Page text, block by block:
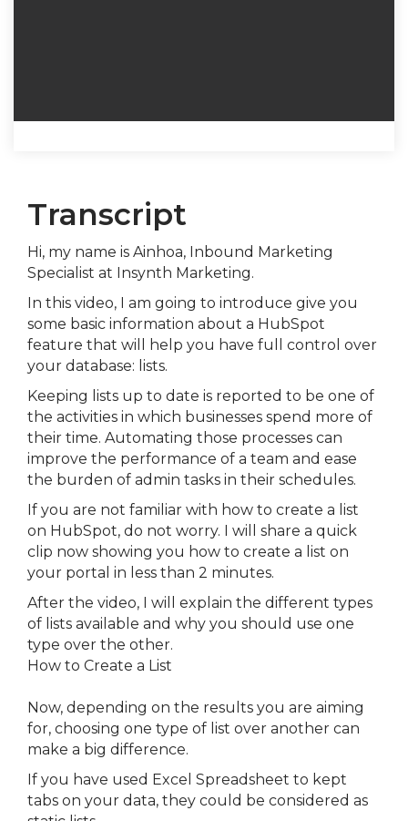
Transcript
Hi, my name is Ainhoa, Inbound Marketing
Specialist at Insynth Marketing.
In this video, I am going to introduce give you
some basic information about a HubSpot
feature that will help you have full control over
your database: lists.
Keeping lists up to date is reported to be one of
the activities in which businesses spend more of
their time. Automating those processes can
improve the performance of a team and ease
the burden of admin tasks in their schedules.
If you are not familiar with how to create a list
on HubSpot, do not worry. I will share a quick
clip now showing you how to create a list on
your portal in less than 2 minutes.
After the video, I will explain the different types
of lists available and why you should use one
type over the other.
How to Create a List
Now, depending on the results you are aiming
for, choosing one type of list over another can
make a big difference.
If you have used Excel Spreadsheet to kept
tabs on your data, they could be considered as